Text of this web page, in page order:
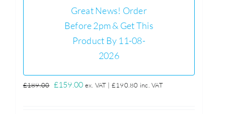
Great News! Order
Before 2pm & Get This
Product By 11-08-
2026
£189.00 Original
£159.00Current
ex. VAT | £190.80 inc. VAT